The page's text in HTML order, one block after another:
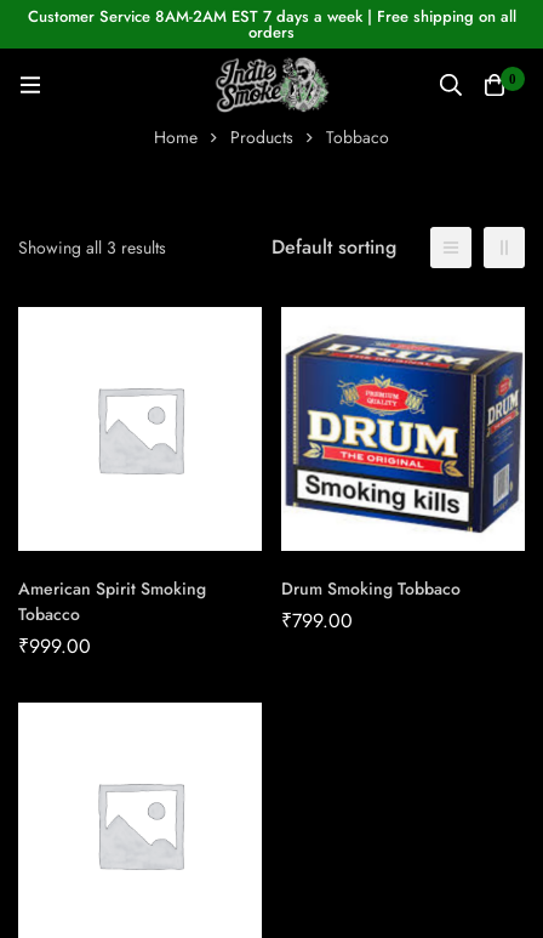
Customer Service 8AM-2AM EST 7 days a week | Free shipping on all
orders
0
Home Products Tobbaco
Showing all 3 results Default sorting
American Spirit Smoking
Tobacco
₹999.00
Drum Smoking Tobbaco
₹799.00